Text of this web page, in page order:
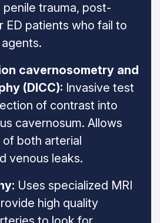
trauma, post-
ED patients who fail to
cavernosometry and
(DICC): Invasive test
of contrast into
cavernosum. Allows
both arterial
venous leaks.
Uses specialized MRI
high quality